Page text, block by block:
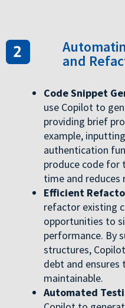
and
Code Snippet
use Copilot to
providing brief
example,
authentication
produce code for
time and reduces
Efficient
refactor existing
opportunities to
performance. By
structures,
debt and ensures
maintainable.
Automated